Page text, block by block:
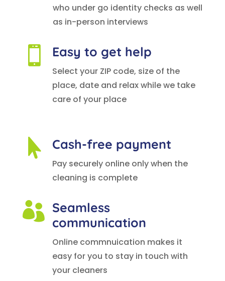
who under go identity checks as well
as in-person interviews
 Easy to get help
Select your ZIP code, size of the
place, date and relax while we take
care of your place
 Cash-free payment
Pay securely online only when the
cleaning is complete
 Seamless
communication
Online commnuication makes it
easy for you to stay in touch with
your cleaners